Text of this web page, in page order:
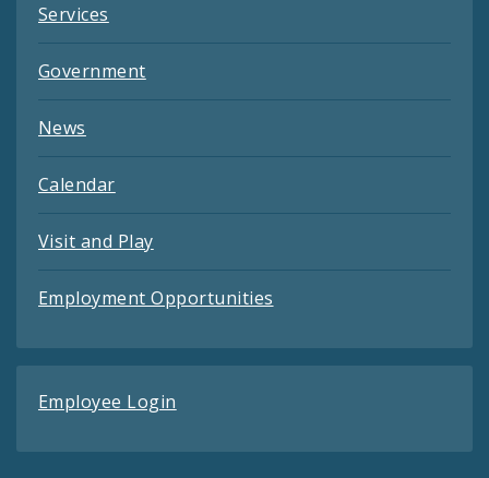
Services
Government
News
Calendar
Visit and Play
Employment Opportunities
Employee Login